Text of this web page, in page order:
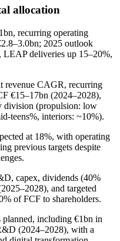
allocation
recurring operating
2025 outlook
LEAP deliveries up 15–20%,
revenue CAGR, recurring
€15–17bn (2024–2028),
division (propulsion: low
teens%, interiors: ~10%).
at 18%, with operating
previous targets despite
capex, dividends (40%
and targeted
of FCF to shareholders.
including €1bn in
(2024–2028), with a